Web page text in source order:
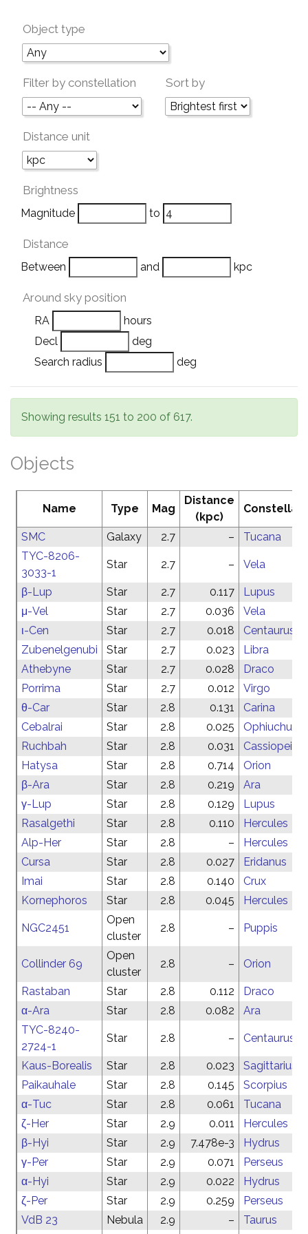
Object type
Filter by constellation Sort by
Distance unit
Brightness
Magnitude to
Distance
Between and kpc
Around sky position
RA
hours
Decl
deg
Search radius
deg
Showing results 151 to 200 of 617.
Objects
Name Type Mag
Distance
(kpc)
SMC Galaxy 2.7 –
Tucana
TYC-8206-
3033-1
Star 2.7 – Vela
β-Lup Star 2.7 0.117
Lupus
μ-Vel
Star 2.7 0.036
Vela
ι-Cen
Star 2.7 0.018
Centaurus
Zubenelgenubi
Star 2.7 0.023
Libra
Athebyne
Star 2.7 0.028
Draco
Porrima
Star 2.7 0.012
Virgo
θ-Car
Star 2.8 0.131
Carina
Cebalrai
Star 2.8 0.025
Ophiuchus
Ruchbah
Star 2.8 0.031
Cassiopeia
Hatysa
Star 2.8 0.714
Orion
β-Ara
Star 2.8 0.219
Ara
γ-Lup
Star 2.8 0.129
Lupus
Rasalgethi
Star 2.8 0.110
Hercules
Alp-Her
Star 2.8 –
Hercules
Cursa
Star 2.8 0.027
Eridanus
Imai
Star 2.8 0.140
Crux
Kornephoros
Star 2.8 0.045 Hercules
NGC2451
Open
cluster
2.8 – Puppis
Collinder 69
Open
cluster
2.8 – Orion
Rastaban Star 2.8 0.112
Draco
α-Ara
Star 2.8 0.082
Ara
TYC-8240-
2724-1
Star 2.8 – Centaurus
Kaus-Borealis Star 2.8 0.023
Sagittarius
Paikauhale
Star 2.8 0.145
Scorpius
α-Tuc
Star 2.8 0.061
Tucana
ζ-Her
Star 2.9 0.011
Hercules
β-Hyi
Star 2.9 7.478e-3
Hydrus
γ-Per
Star 2.9 0.071
Perseus
α-Hyi
Star 2.9 0.022
Hydrus
ζ-Per
Star 2.9 0.259
Perseus
VdB 23
Nebula 2.9 –
Taurus